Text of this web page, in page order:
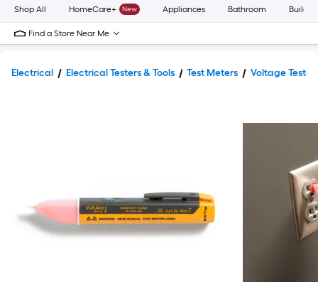
Shop All HomeCare+ New Appliances Bathroom
Find a Store Near Me
Electrical Electrical Testers & Tools Test Meters Voltage